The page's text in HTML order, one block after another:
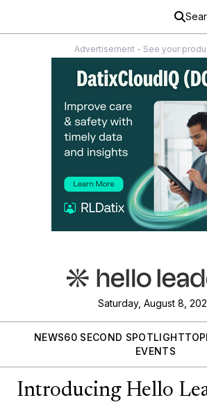
Advertisement - See your
Saturday, August 8,
NEWS60 SECOND SPOTLIGHT
EVENTS
Introducing Hello